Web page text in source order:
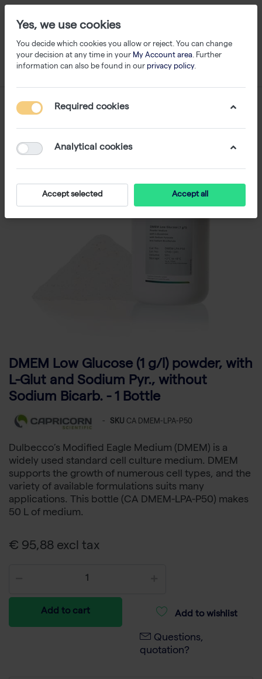
DMEM Low Glucose (1 g/l) powder, with
L-Glut and Sodium Pyr., without
Sodium Bicarb. - 1 Bottle
- SKU CA DMEM-LPA-P50
Dulbecco’s Modified Eagle Medium (DMEM) is a
widely used standard cell culture medium. DMEM
supports the growth of numerous cell types, and the
variety of available formulations suits many
applications. This bottle (CA DMEM-LPA-P50) makes
50 L of medium.
€ 95,88 excl tax
Add to cart Add to wishlist
Questions,
quotation?
Yes, we use cookies
You decide which cookies you allow or reject. You can change
your decision at any time in your My Account area. Further
information can also be found in our privacy policy.
Required cookies
Analytical cookies
Accept selected Accept all